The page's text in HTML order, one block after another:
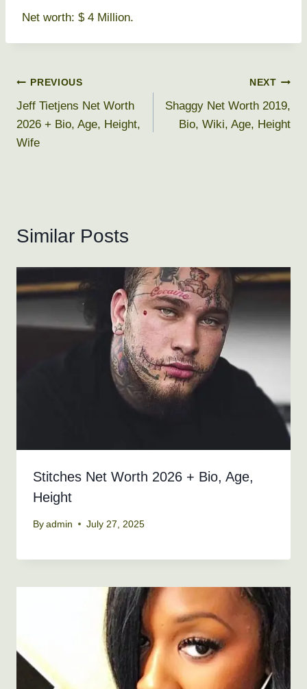
Net worth: $ 4 Million.
Post
navigation
PREVIOUS
Jeff Tietjens Net Worth
2026 + Bio, Age, Height,
Wife
NEXT
Shaggy Net Worth 2019,
Bio, Wiki, Age, Height
Similar Posts
Stitches Net Worth 2026 + Bio, Age,
Height
By admin July 27, 2025